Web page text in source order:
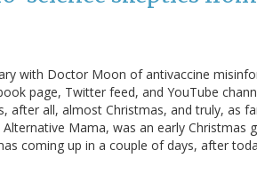
with Doctor Moon of antivaccine
page, Twitter feed, and YouTube
all, almost Christmas, and truly, as
Mama, was an early Christmas
coming up in a couple of days, after